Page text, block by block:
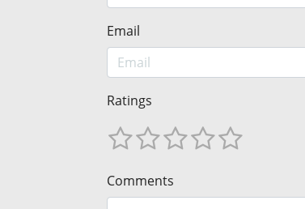
Email
Ratings
Comments